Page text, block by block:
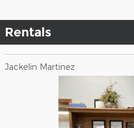
Rentals
Jackelin Martinez